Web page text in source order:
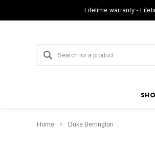
Lifetime warranty -
Home Duke Berrington